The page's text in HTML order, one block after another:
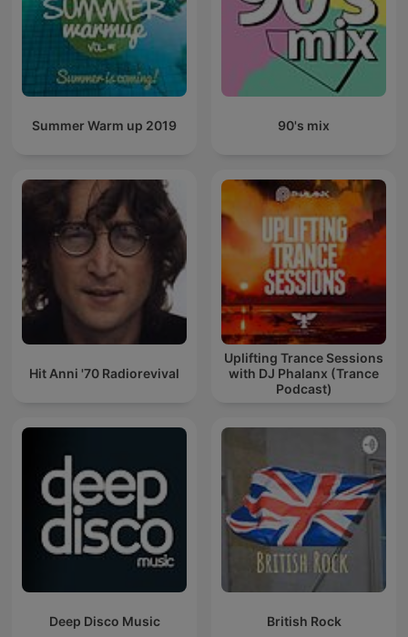
Summer Warm up 2019 90's mix
Hit Anni '70 Radiorevival
Uplifting Trance Sessions
with DJ Phalanx (Trance
Podcast)
Deep Disco Music British Rock